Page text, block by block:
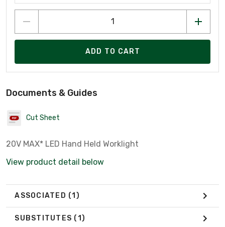
ADD TO CART
Documents & Guides
Cut Sheet
20V MAX* LED Hand Held Worklight
View product detail below
ASSOCIATED (1)
SUBSTITUTES (1)